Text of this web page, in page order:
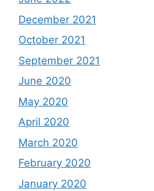
December 2021
October 2021
September 2021
June 2020
May 2020
April 2020
March 2020
February 2020
January 2020